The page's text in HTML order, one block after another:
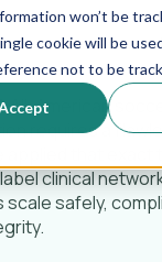
won’t be
cookie will be
not to be
All-American
requires a
clinical
safely,